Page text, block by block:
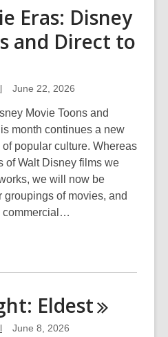
Eras: Disney
and Direct to
June 22, 2026
Movie Toons and
month continues a new
popular culture. Whereas
of Walt Disney films we
we will now be
of movies, and
commercial…
Eldest
June 8, 2026